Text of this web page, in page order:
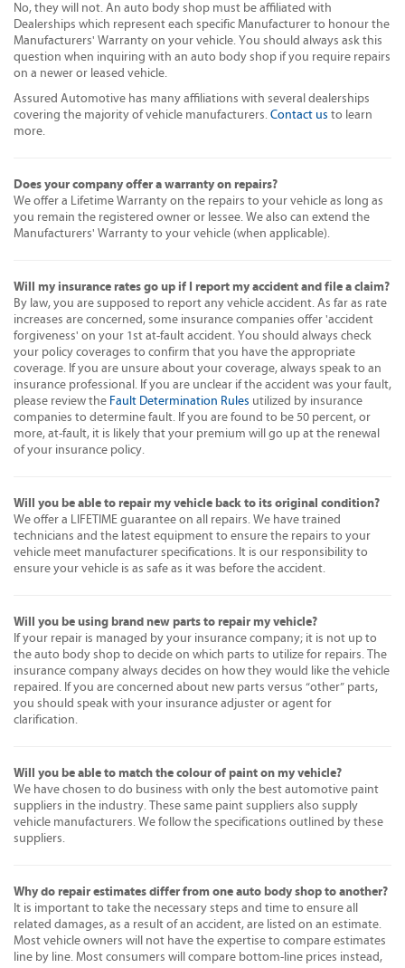
No, they will not. An auto body shop must be affiliated with
Dealerships which represent each specific Manufacturer to honour the
Manufacturers' Warranty on your vehicle. You should always ask this
question when inquiring with an auto body shop if you require repairs
on a newer or leased vehicle.
Assured Automotive has many affiliations with several dealerships
covering the majority of vehicle manufacturers. Contact us to learn
more.
Does your company offer a warranty on repairs?
We offer a Lifetime Warranty on the repairs to your vehicle as long as
you remain the registered owner or lessee. We also can extend the
Manufacturers' Warranty to your vehicle (when applicable).
Will my insurance rates go up if I report my accident and file a claim?
By law, you are supposed to report any vehicle accident. As far as rate
increases are concerned, some insurance companies offer 'accident
forgiveness' on your 1st at-fault accident. You should always check
your policy coverages to confirm that you have the appropriate
coverage. If you are unsure about your coverage, always speak to an
insurance professional. If you are unclear if the accident was your fault,
please review the Fault Determination Rules utilized by insurance
companies to determine fault. If you are found to be 50 percent, or
more, at-fault, it is likely that your premium will go up at the renewal
of your insurance policy.
Will you be able to repair my vehicle back to its original condition?
We offer a LIFETIME guarantee on all repairs. We have trained
technicians and the latest equipment to ensure the repairs to your
vehicle meet manufacturer specifications. It is our responsibility to
ensure your vehicle is as safe as it was before the accident.
Will you be using brand new parts to repair my vehicle?
If your repair is managed by your insurance company; it is not up to
the auto body shop to decide on which parts to utilize for repairs. The
insurance company always decides on how they would like the vehicle
repaired. If you are concerned about new parts versus “other” parts,
you should speak with your insurance adjuster or agent for
clarification.
Will you be able to match the colour of paint on my vehicle?
We have chosen to do business with only the best automotive paint
suppliers in the industry. These same paint suppliers also supply
vehicle manufacturers. We follow the specifications outlined by these
suppliers.
Why do repair estimates differ from one auto body shop to another?
It is important to take the necessary steps and time to ensure all
related damages, as a result of an accident, are listed on an estimate.
Most vehicle owners will not have the expertise to compare estimates
line by line. Most consumers will compare bottom-line prices instead,